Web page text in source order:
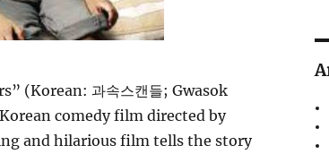
(Korean: 과속스캔들; Gwasok
comedy film directed by
and hilarious film tells the story